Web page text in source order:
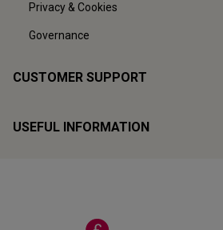
Privacy & Cookies
Governance
CUSTOMER SUPPORT
USEFUL INFORMATION